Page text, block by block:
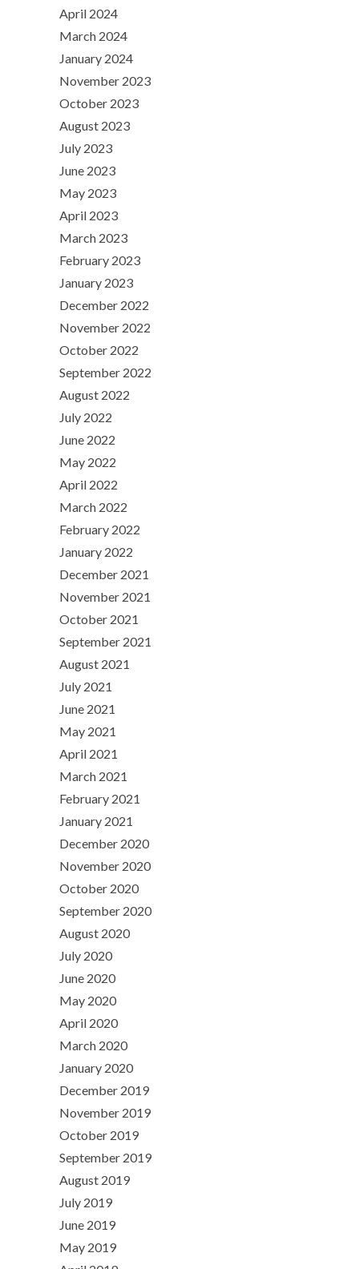
April 2024
March 2024
January 2024
November 2023
October 2023
August 2023
July 2023
June 2023
May 2023
April 2023
March 2023
February 2023
January 2023
December 2022
November 2022
October 2022
September 2022
August 2022
July 2022
June 2022
May 2022
April 2022
March 2022
February 2022
January 2022
December 2021
November 2021
October 2021
September 2021
August 2021
July 2021
June 2021
May 2021
April 2021
March 2021
February 2021
January 2021
December 2020
November 2020
October 2020
September 2020
August 2020
July 2020
June 2020
May 2020
April 2020
March 2020
January 2020
December 2019
November 2019
October 2019
September 2019
August 2019
July 2019
June 2019
May 2019